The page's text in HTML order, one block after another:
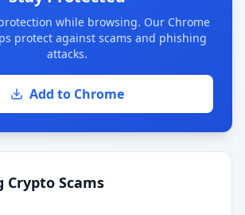
while browsing. Our Chrome
protect against scams and phishing
attacks.
Add to Chrome
Crypto Scams